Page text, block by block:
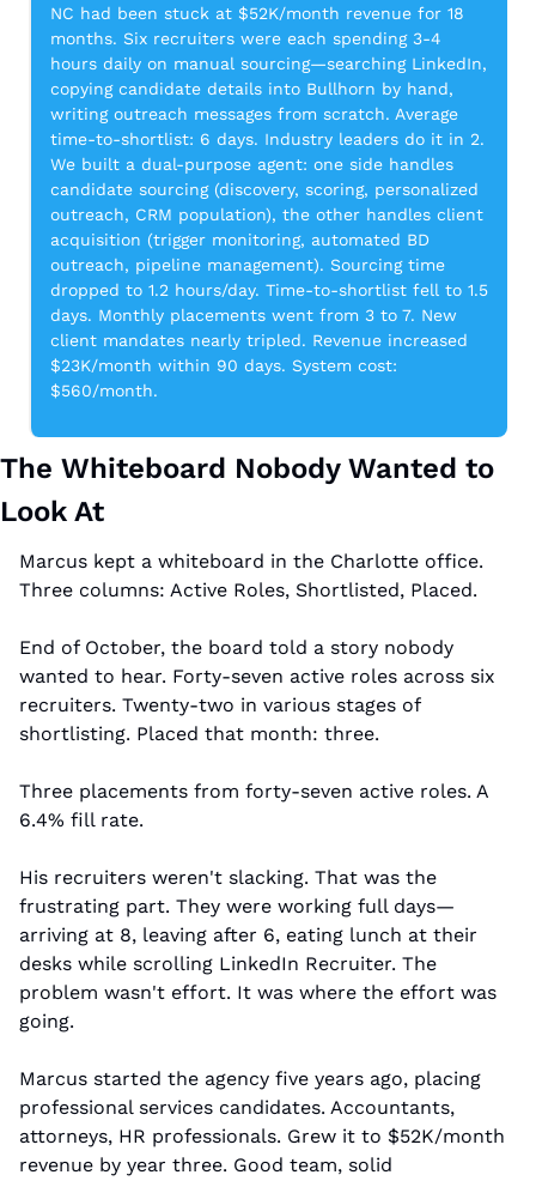
NC had been stuck at $52K/month revenue for 18
months. Six recruiters were each spending 3-4
hours daily on manual sourcing—searching LinkedIn,
copying candidate details into Bullhorn by hand,
writing outreach messages from scratch. Average
time-to-shortlist: 6 days. Industry leaders do it in 2.
We built a dual-purpose agent: one side handles
candidate sourcing (discovery, scoring, personalized
outreach, CRM population), the other handles client
acquisition (trigger monitoring, automated BD
outreach, pipeline management). Sourcing time
dropped to 1.2 hours/day. Time-to-shortlist fell to 1.5
days. Monthly placements went from 3 to 7. New
client mandates nearly tripled. Revenue increased
$23K/month within 90 days. System cost:
$560/month.
The Whiteboard Nobody Wanted to
Look At
Marcus kept a whiteboard in the Charlotte office.
Three columns: Active Roles, Shortlisted, Placed.
End of October, the board told a story nobody
wanted to hear. Forty-seven active roles across six
recruiters. Twenty-two in various stages of
shortlisting. Placed that month: three.
Three placements from forty-seven active roles. A
6.4% fill rate.
His recruiters weren't slacking. That was the
frustrating part. They were working full days—
arriving at 8, leaving after 6, eating lunch at their
desks while scrolling LinkedIn Recruiter. The
problem wasn't effort. It was where the effort was
going.
Marcus started the agency five years ago, placing
professional services candidates. Accountants,
attorneys, HR professionals. Grew it to $52K/month
revenue by year three. Good team, solid